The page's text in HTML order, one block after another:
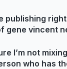
publishing
gene vincent
I’m not
who has